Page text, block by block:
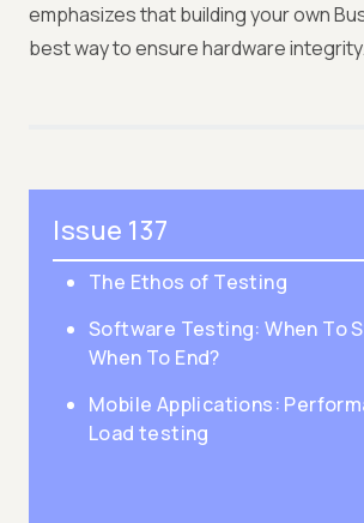
emphasizes that building your own
best way to ensure hardware integrity.
Issue 137
The Ethos of Testing
Software Testing: When To
When To End?
Mobile Applications:
Load testing